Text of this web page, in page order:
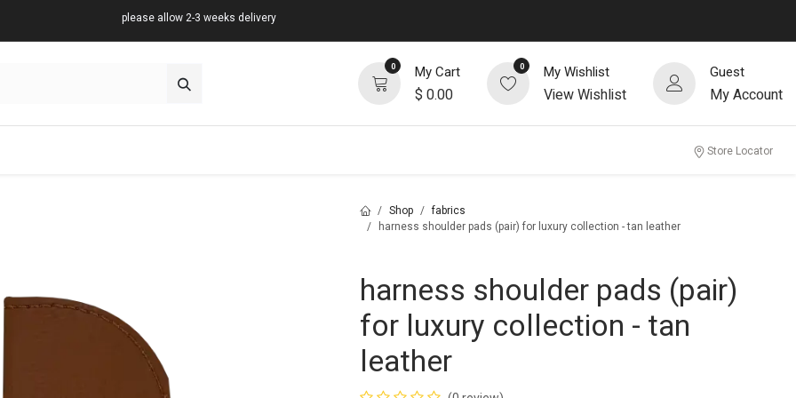
please allow 2-3 weeks delivery
0 My Cart
$ 0.00
0 My Wishlist
View Wishlist
Guest
My Account
Store Locator
Shop
fabrics
harness shoulder pads (pair) for luxury collection - tan leather
harness shoulder pads (pair)
for luxury collection - tan
leather